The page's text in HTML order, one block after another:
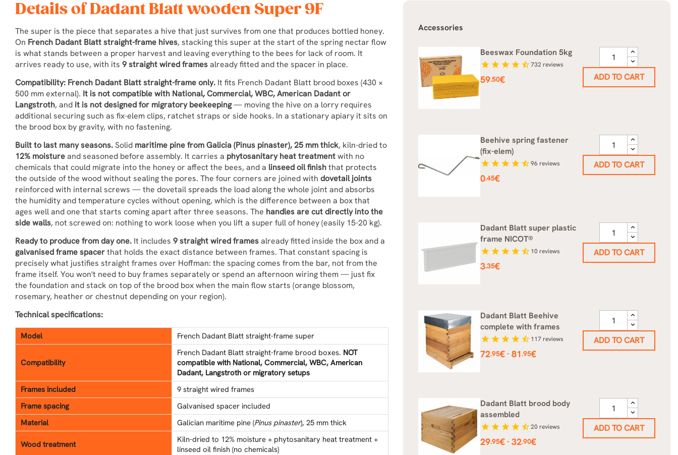
Details of Dadant Blatt wooden Super 9F
The super is the piece that separates a hive that just survives from one that produces bottled honey.
On French Dadant Blatt straight-frame hives, stacking this super at the start of the spring nectar flow
is what stands between a proper harvest and leaving everything to the bees for lack of room. It
arrives ready to use, with its 9 straight wired framesalready fitted and the spacer in place.
Compatibility: French Dadant Blatt straight-frame only. It fits French Dadant Blatt brood boxes (430 ×
500 mm external). It is not compatible with National, Commercial, WBC, American Dadant or
Langstroth, and it is not designed for migratory beekeeping— moving the hive on a lorry requires
additional securing such as fix-elem clips, ratchet straps or side hooks. In a stationary apiary it sits on
the brood box by gravity, with no fastening.
Built to last many seasons.Solid maritime pine from Galicia (Pinus pinaster), 25 mm thick, kiln-dried to
12% moistureand seasoned before assembly. It carries a phytosanitary heat treatmentwith no
chemicals that could migrate into the honey or affect the bees, and a linseed oil finishthat protects
the outside of the wood without sealing the pores. The four corners are joined with dovetail joints
reinforced with internal screws — the dovetail spreads the load along the whole joint and absorbs
the humidity and temperature cycles without opening, which is the difference between a box that
ages well and one that starts coming apart after three seasons. The handles are cut directly into the
side walls, not screwed on: nothing to work loose when you lift a super full of honey (easily 15-20 kg).
Ready to produce from day one. It includes 9 straight wired framesalready fitted inside the box and a
galvanised frame spacerthat holds the exact distance between frames. That constant spacing is
precisely what justifies straight frames over Hoffman: the spacing comes from the bar, not from the
frame itself. You won't need to buy frames separately or spend an afternoon wiring them — just fix
the foundation and stack on top of the brood box when the main flow starts (orange blossom,
rosemary, heather or chestnut depending on your region).
Technical specifications:
Model French Dadant Blatt straight-frame super
Compatibility
French Dadant Blatt straight-frame brood boxes. NOT
compatible with National, Commercial, WBC, American
Dadant, Langstroth or migratory setups
Frames included
9 straight wired frames
Frame spacing
Galvanised spacer included
Material
Galician maritime pine (Pinus pinaster), 25 mm thick
Wood treatment
Kiln-dried to 12% moisture + phytosanitary heat treatment +
linseed oil finish (no chemicals)
Accessories
Beeswax Foundation 5kg
star star star star star_half732reviews
Price
59.50€ ADD TO CART
Beehive spring fastener
(fix-elem)
star star star star star_half96 reviews
Price
0.45€
ADD TO CART
Dadant Blatt super plastic
frame NICOT®
star star star star star_half 10 reviews
Price
3.35€
ADD TO CART
Dadant Blatt Beehive
complete with frames
star star star star star_half 117reviews
Price
72.95€ - 81.95€
ADD TO CART
Dadant Blatt brood body
assembled
star star star star star_half20 reviews
Price
29.95€ - 32.90€
ADD TO CART